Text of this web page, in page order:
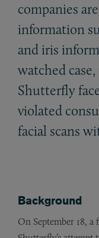
companies
information
and iris
watched
Shutterfly
violated
facial scans
Background
On September 18,